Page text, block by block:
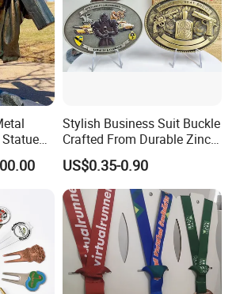
of functional customizations,
Wax
Stylish Business Suit Buckle
Crafted From Durable Zinc
Alloy
US$0.35-0.90